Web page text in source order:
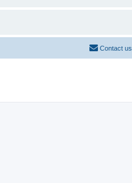
Contact us